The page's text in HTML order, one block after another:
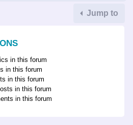
Jump to
in this forum
in this forum
in this forum
in this forum
in this forum